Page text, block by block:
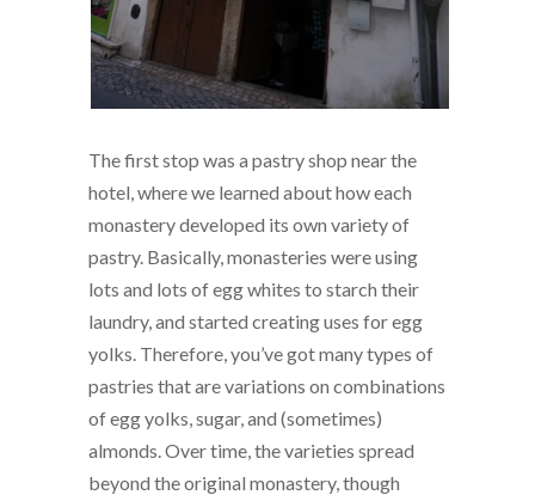
The first stop was a pastry shop near the
hotel, where we learned about how each
monastery developed its own variety of
pastry. Basically, monasteries were using
lots and lots of egg whites to starch their
laundry, and started creating uses for egg
yolks. Therefore, you’ve got many types of
pastries that are variations on combinations
of egg yolks, sugar, and (sometimes)
almonds. Over time, the varieties spread
beyond the original monastery, though